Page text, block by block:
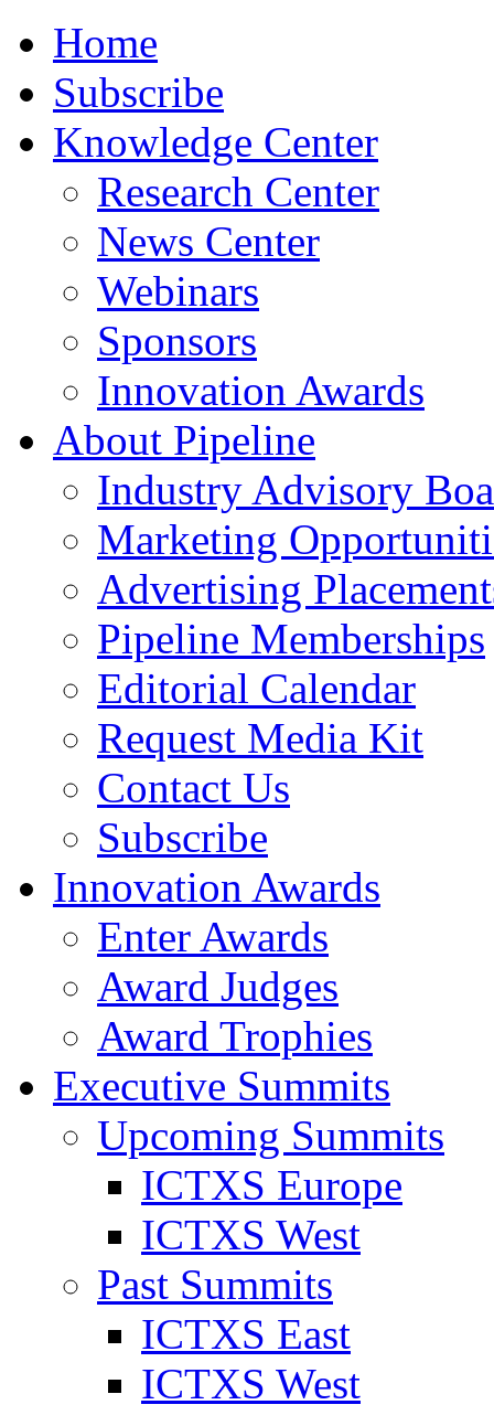
Home
Subscribe
Knowledge Center
Research Center
News Center
Webinars
Sponsors
Innovation Awards
About Pipeline
Industry Advisory
Marketing
Advertising
Pipeline Memberships
Editorial Calendar
Request Media Kit
Contact Us
Subscribe
Innovation Awards
Enter Awards
Award Judges
Award Trophies
Executive Summits
Upcoming Summits
ICTXS Europe
ICTXS West
Past Summits
ICTXS East
ICTXS West